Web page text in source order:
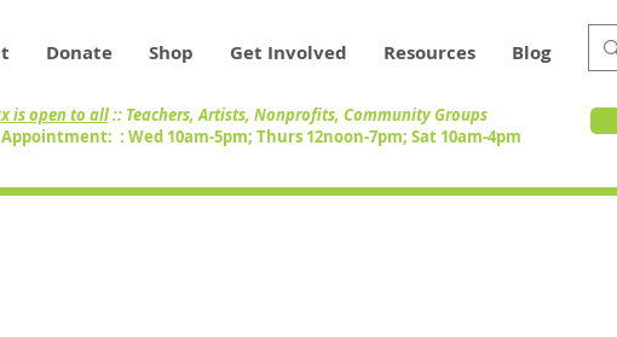
Donate Shop Get Involved Resources Blog
is open to all:: Teachers, Artists, Nonprofits, Community Groups
: Wed 10am-5pm; Thurs 12noon-7pm; Sat 10am-4pm